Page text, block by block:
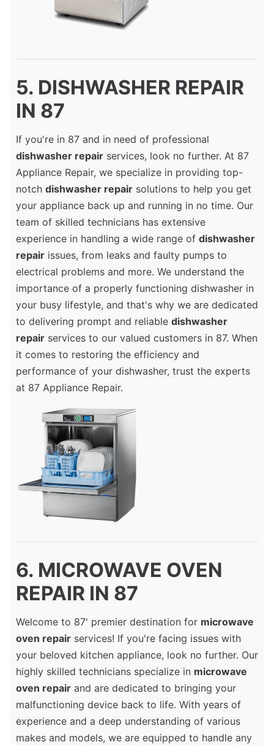
5. DISHWASHER REPAIR
IN 87
If you're in 87 and in need of professional
dishwasher repair services, look no further. At 87
Appliance Repair, we specialize in providing top-
notch dishwasher repair solutions to help you get
your appliance back up and running in no time. Our
team of skilled technicians has extensive
experience in handling a wide range of dishwasher
repair issues, from leaks and faulty pumps to
electrical problems and more. We understand the
importance of a properly functioning dishwasher in
your busy lifestyle, and that's why we are dedicated
to delivering prompt and reliable dishwasher
repair services to our valued customers in 87. When
it comes to restoring the efficiency and
performance of your dishwasher, trust the experts
at 87 Appliance Repair.
6. MICROWAVE OVEN
REPAIR IN 87
Welcome to 87' premier destination for microwave
oven repair services! If you're facing issues with
your beloved kitchen appliance, look no further. Our
highly skilled technicians specialize in microwave
oven repair and are dedicated to bringing your
malfunctioning device back to life. With years of
experience and a deep understanding of various
makes and models, we are equipped to handle any